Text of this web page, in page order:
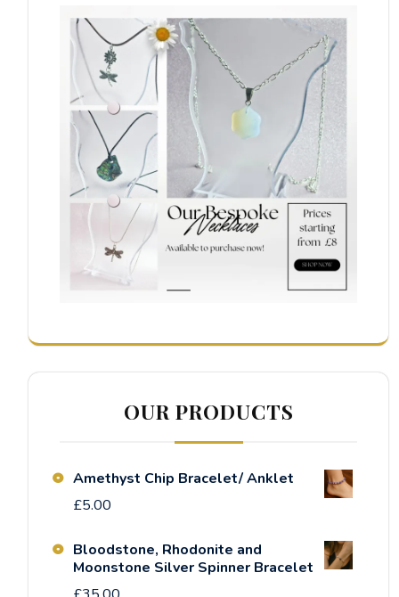
OUR PRODUCTS
Amethyst Chip Bracelet/ Anklet
£5.00
Bloodstone, Rhodonite and
Moonstone Silver Spinner Bracelet